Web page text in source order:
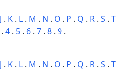
J . K . L . M . N . O . P . Q . R . S . T
. 4 . 5 . 6 . 7 . 8 . 9 .
J . K . L . M . N . O . P . Q . R . S . T